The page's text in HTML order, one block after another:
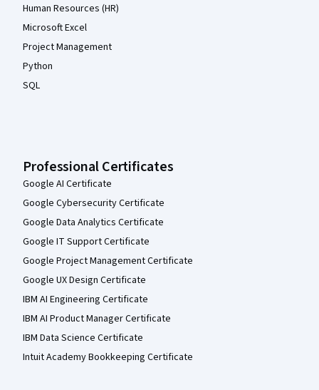
Human Resources (HR)
Microsoft Excel
Project Management
Python
SQL
Professional Certificates
Google AI Certificate
Google Cybersecurity Certificate
Google Data Analytics Certificate
Google IT Support Certificate
Google Project Management Certificate
Google UX Design Certificate
IBM AI Engineering Certificate
IBM AI Product Manager Certificate
IBM Data Science Certificate
Intuit Academy Bookkeeping Certificate